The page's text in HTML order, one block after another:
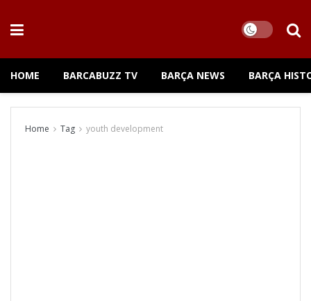
HOME BARCABUZZ TV BARÇA NEWS BARÇA
Home Tag youth development